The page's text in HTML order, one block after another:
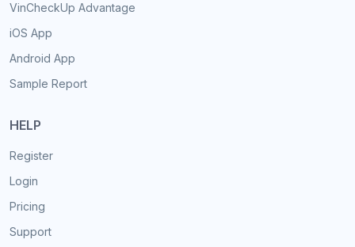
VinCheckUp Advantage
iOS App
Android App
Sample Report
HELP
Register
Login
Pricing
Support